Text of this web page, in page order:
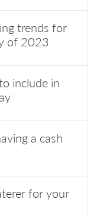
trends for
of 2023
include in
a cash
for your